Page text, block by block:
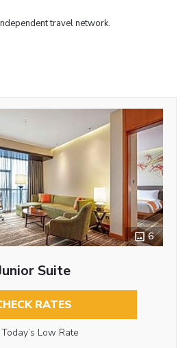
travel network.
6
Suite
RATES
Today’s Low Rate